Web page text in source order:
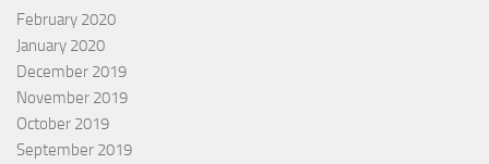
February 2020
January 2020
December 2019
November 2019
October 2019
September 2019